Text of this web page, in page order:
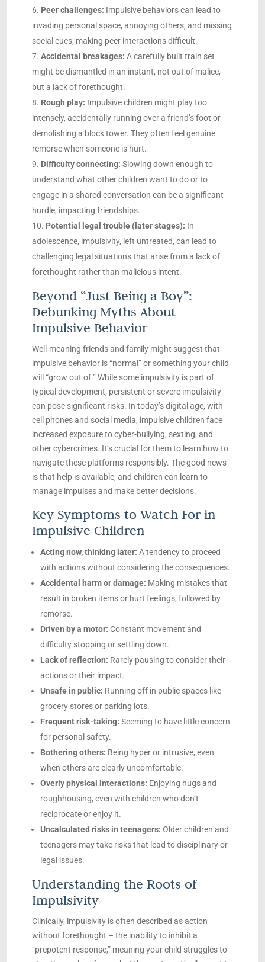
Peer challenges: Impulsive behaviors can lead to
invading personal space, annoying others, and missing
social cues, making peer interactions difficult.
Accidental breakages: A carefully built train set
might be dismantled in an instant, not out of malice,
but a lack of forethought.
Rough play: Impulsive children might play too
intensely, accidentally running over a friend’s foot or
demolishing a block tower. They often feel genuine
remorse when someone is hurt.
Difficulty connecting: Slowing down enough to
understand what other children want to do or to
engage in a shared conversation can be a significant
hurdle, impacting friendships.
Potential legal trouble (later stages): In
adolescence, impulsivity, left untreated, can lead to
challenging legal situations that arise from a lack of
forethought rather than malicious intent.
Beyond “Just Being a Boy”:
Debunking Myths About
Impulsive Behavior
Well-meaning friends and family might suggest that
impulsive behavior is “normal” or something your child
will “grow out of.” While some impulsivity is part of
typical development, persistent or severe impulsivity
can pose significant risks. In today’s digital age, with
cell phones and social media, impulsive children face
increased exposure to cyber-bullying, sexting, and
other cybercrimes. It’s crucial for them to learn how to
navigate these platforms responsibly. The good news
is that help is available, and children can learn to
manage impulses and make better decisions.
Key Symptoms to Watch For in
Impulsive Children
Acting now, thinking later: A tendency to proceed
with actions without considering the consequences.
Accidental harm or damage: Making mistakes that
result in broken items or hurt feelings, followed by
remorse.
Driven by a motor: Constant movement and
difficulty stopping or settling down.
Lack of reflection: Rarely pausing to consider their
actions or their impact.
Unsafe in public: Running off in public spaces like
grocery stores or parking lots.
Frequent risk-taking: Seeming to have little concern
for personal safety.
Bothering others: Being hyper or intrusive, even
when others are clearly uncomfortable.
Overly physical interactions: Enjoying hugs and
roughhousing, even with children who don’t
reciprocate or enjoy it.
Uncalculated risks in teenagers: Older children and
teenagers may take risks that lead to disciplinary or
legal issues.
Understanding the Roots of
Impulsivity
Clinically, impulsivity is often described as action
without forethought – the inability to inhibit a
“prepotent response,” meaning your child struggles to